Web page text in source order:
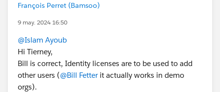
François Perret (Bamsoo)
9 may. 2024 16:50
@Islam Ayoub
Hi Tierney,
Bill is correct, Identity licenses are to be used to add
other users (@Bill Fetterit actually works in demo
orgs).